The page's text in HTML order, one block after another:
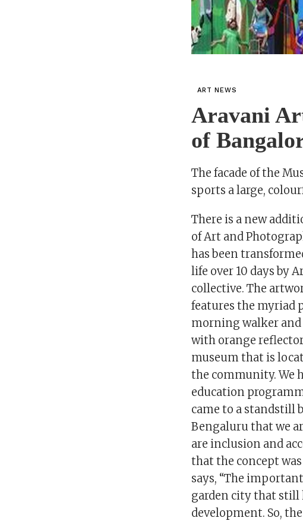
ART NEWS
Aravani
of
The facade of the
sports a large,
There is a new
of Art and
has been
life over 10 days by
collective. The
features the myriad
morning walker
with orange reflector
museum that is
the community. We
education
came to a standstill
Bengaluru that we
are inclusion and
that the concept
says, “The
garden city that still
development. So,